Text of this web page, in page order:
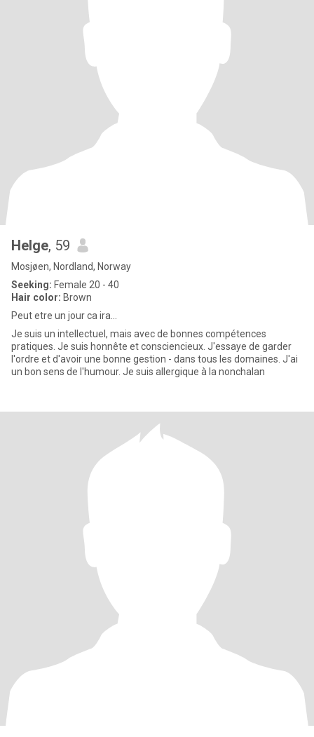
Helge, 59
Mosjøen, Nordland, Norway
Seeking: Female 20 - 40
Hair color: Brown
Peut etre un jour ca ira...
Je suis un intellectuel, mais avec de bonnes compétences
pratiques. Je suis honnête et consciencieux. J'essaye de garder
l'ordre et d'avoir une bonne gestion - dans tous les domaines. J'ai
un bon sens de l'humour. Je suis allergique à la nonchalan